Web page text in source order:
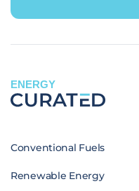
ENERGY
Conventional Fuels
Renewable Energy